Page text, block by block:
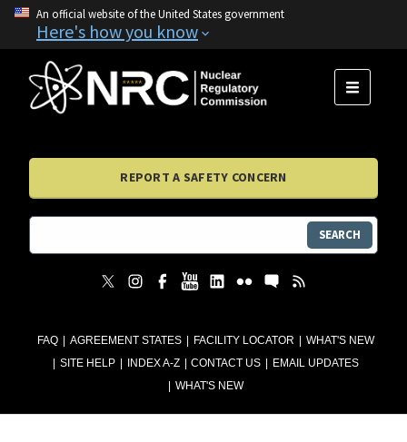
An official website of the United States government
Here's how you know
FAQ AGREEMENT STATES FACILITY LOCATOR
WHAT'S NEW
SITE HELP
INDEX A-Z CONTACT US
EMAIL UPDATES
WHAT'S NEW
MENU
REPORT A SAFETY CONCERN
SEARCH